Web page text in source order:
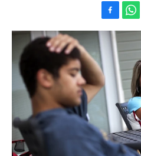
a
c
e
b
o
o
k
h
a
t
A
p
p